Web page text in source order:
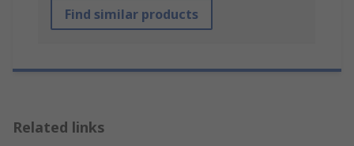
Find similar products
Related links